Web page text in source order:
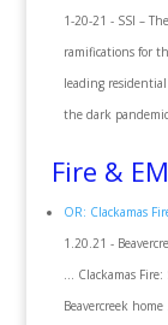
1-20-21 - SSI –
ramifications for
leading
the dark
Fire &
OR: Clackamas
1.20.21 -
... Clackamas
Beavercreek